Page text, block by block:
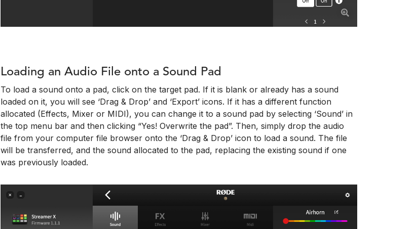
Loading an Audio File onto a Sound Pad
To load a sound onto a pad, click on the target pad. If it is blank or already has a sound
loaded on it, you will see ‘Drag & Drop’ and ‘Export’ icons. If it has a different function
allocated (Effects, Mixer or MIDI), you can change it to a sound pad by selecting ‘Sound’ in
the top menu bar and then clicking “Yes! Overwrite the pad”. Then, simply drop the audio
file from your computer file browser onto the ‘Drag & Drop’ icon to load a sound. The file
will be transferred, and the sound allocated to the pad, replacing the existing sound if one
was previously loaded.